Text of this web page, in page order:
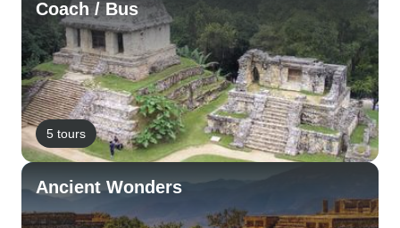
Coach / Bus
5 tours
Ancient Wonders